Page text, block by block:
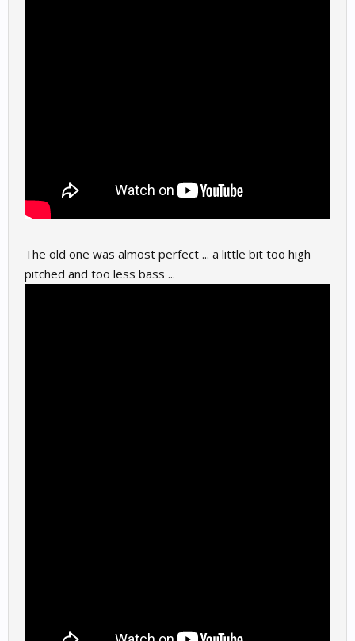
The old one was almost perfect ... a little bit too high
pitched and too less bass ...